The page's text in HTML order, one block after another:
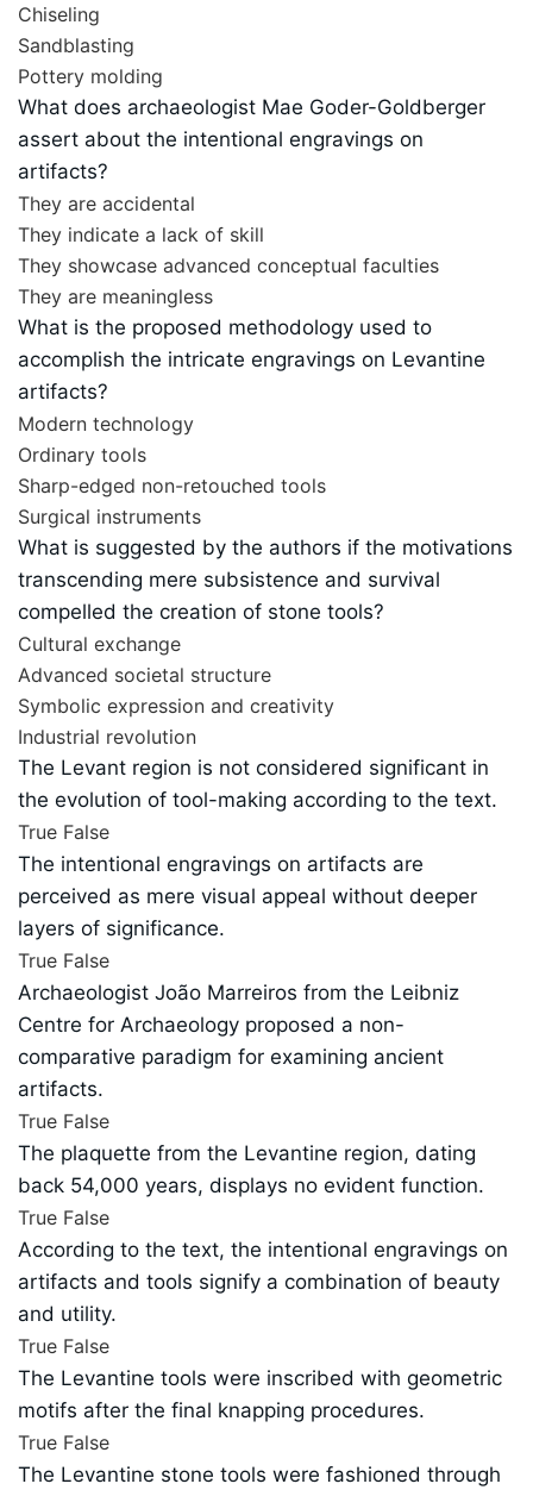
Chiseling
Sandblasting
Pottery molding
What does archaeologist Mae Goder-Goldberger
assert about the intentional engravings on
artifacts?
They are accidental
They indicate a lack of skill
They showcase advanced conceptual faculties
They are meaningless
What is the proposed methodology used to
accomplish the intricate engravings on Levantine
artifacts?
Modern technology
Ordinary tools
Sharp-edged non-retouched tools
Surgical instruments
What is suggested by the authors if the motivations
transcending mere subsistence and survival
compelled the creation of stone tools?
Cultural exchange
Advanced societal structure
Symbolic expression and creativity
Industrial revolution
The Levant region is not considered significant in
the evolution of tool-making according to the text.
True False
The intentional engravings on artifacts are
perceived as mere visual appeal without deeper
layers of significance.
True False
Archaeologist João Marreiros from the Leibniz
Centre for Archaeology proposed a non-
comparative paradigm for examining ancient
artifacts.
True False
The plaquette from the Levantine region, dating
back 54,000 years, displays no evident function.
True False
According to the text, the intentional engravings on
artifacts and tools signify a combination of beauty
and utility.
True False
The Levantine tools were inscribed with geometric
motifs after the final knapping procedures.
True False
The Levantine stone tools were fashioned through